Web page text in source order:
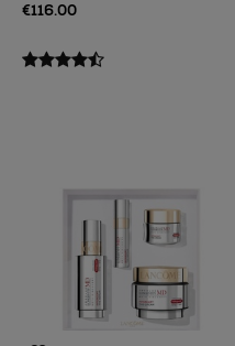
€116.00